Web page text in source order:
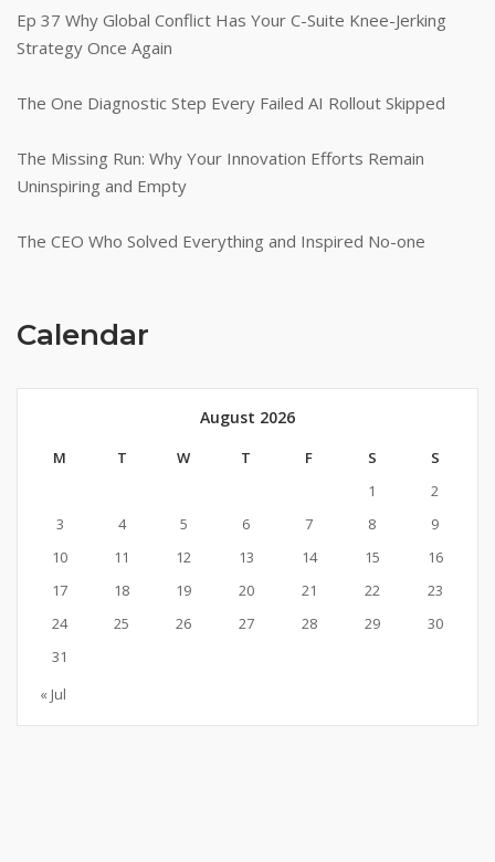
Ep 37 Why Global Conflict Has Your C-Suite Knee-Jerking
Strategy Once Again
The One Diagnostic Step Every Failed AI Rollout Skipped
The Missing Run: Why Your Innovation Efforts Remain
Uninspiring and Empty
The CEO Who Solved Everything and Inspired No-one
Calendar
August 2026
M T W T F S
S
1
2
3
4 5 6 7 8
9
10
11 12 13 14 15
16
17
18 19 20 21 22
23
24
25 26 27 28 29
30
31
« Jul